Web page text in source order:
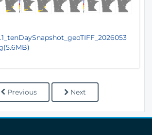
Previous Next